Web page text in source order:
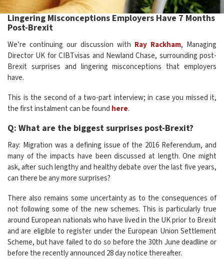
Lingering Misconceptions Employers Have 7 Months
Post-Brexit
We’re continuing our discussion with Ray Rackham, Managing
Director UK for CIBTvisas and Newland Chase, surrounding post-
Brexit surprises and lingering misconceptions that employers
have.
This is the second of a two-part interview; in case you missed it,
the first instalment can be found here.
Q: What are the biggest surprises post-Brexit?
Ray: Migration was a defining issue of the 2016 Referendum, and
many of the impacts have been discussed at length. One might
ask, after such lengthy and healthy debate over the last five years,
can there be any more surprises?
There also remains some uncertainty as to the consequences of
not following some of the new schemes. This is particularly true
around European nationals who have lived in the UK prior to Brexit
and are eligible to register under the European Union Settlement
Scheme, but have failed to do so before the 30th June deadline or
before the recently announced 28 day notice thereafter.